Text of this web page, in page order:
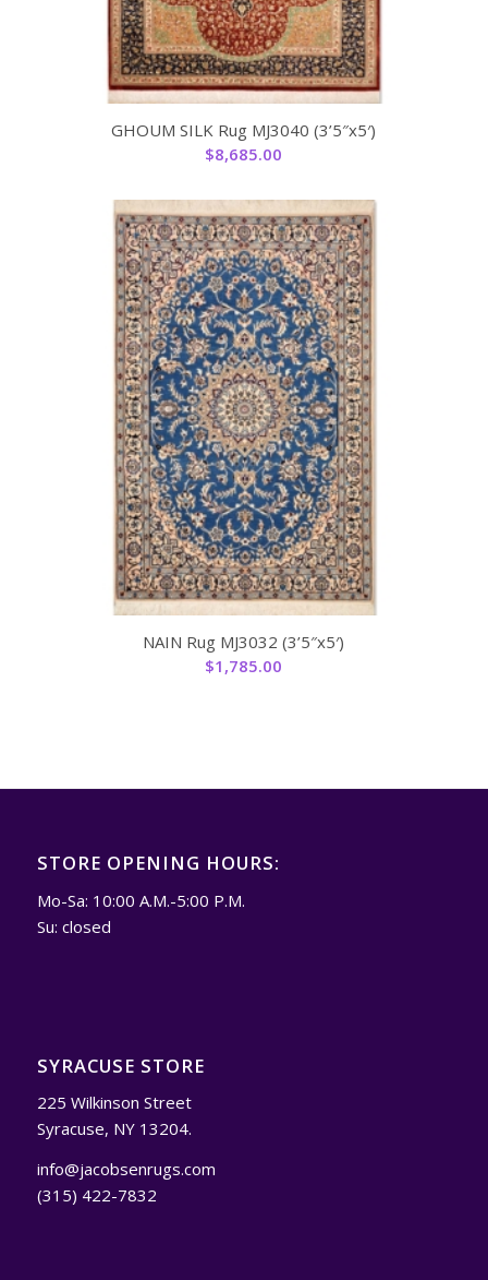
GHOUM SILK Rug MJ3040 (3’5″x5′)
$8,685.00
NAIN Rug MJ3032 (3’5″x5′)
$1,785.00
STORE OPENING HOURS:
Mo-Sa: 10:00 A.M.-5:00 P.M.
Su: closed
SYRACUSE STORE
225 Wilkinson Street
Syracuse, NY 13204.
info@jacobsenrugs.com
(315) 422-7832